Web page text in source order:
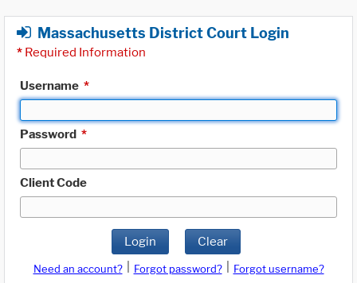
Massachusetts District Court Login
* Required Information
Username *
Password *
Client Code
Login Clear
Need an account? Forgot password?
Forgot username?